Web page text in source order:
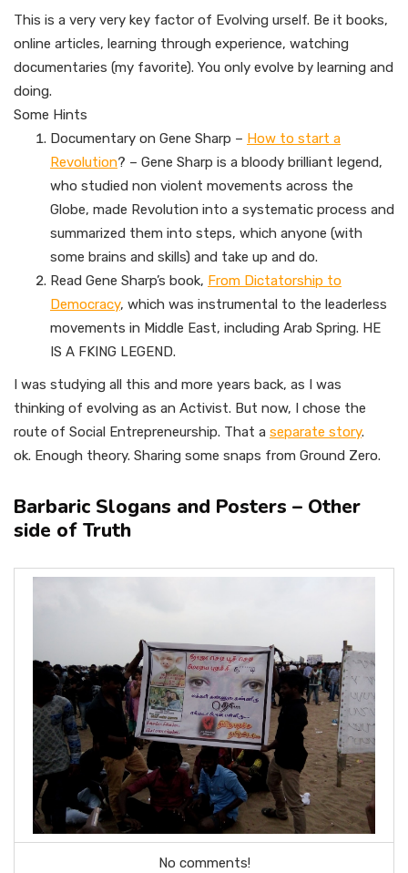
This is a very very key factor of Evolving urself. Be it books,
online articles, learning through experience, watching
documentaries (my favorite). You only evolve by learning and
doing.
Some Hints
Documentary on Gene Sharp – How to start a
Revolution? – Gene Sharp is a bloody brilliant legend,
who studied non violent movements across the
Globe, made Revolution into a systematic process and
summarized them into steps, which anyone (with
some brains and skills) and take up and do.
Read Gene Sharp’s book, From Dictatorship to
Democracy, which was instrumental to the leaderless
movements in Middle East, including Arab Spring. HE
IS A FKING LEGEND.
I was studying all this and more years back, as I was
thinking of evolving as an Activist. But now, I chose the
route of Social Entrepreneurship. That a separate story.
ok. Enough theory. Sharing some snaps from Ground Zero.
Barbaric Slogans and Posters – Other
side of Truth
No comments!